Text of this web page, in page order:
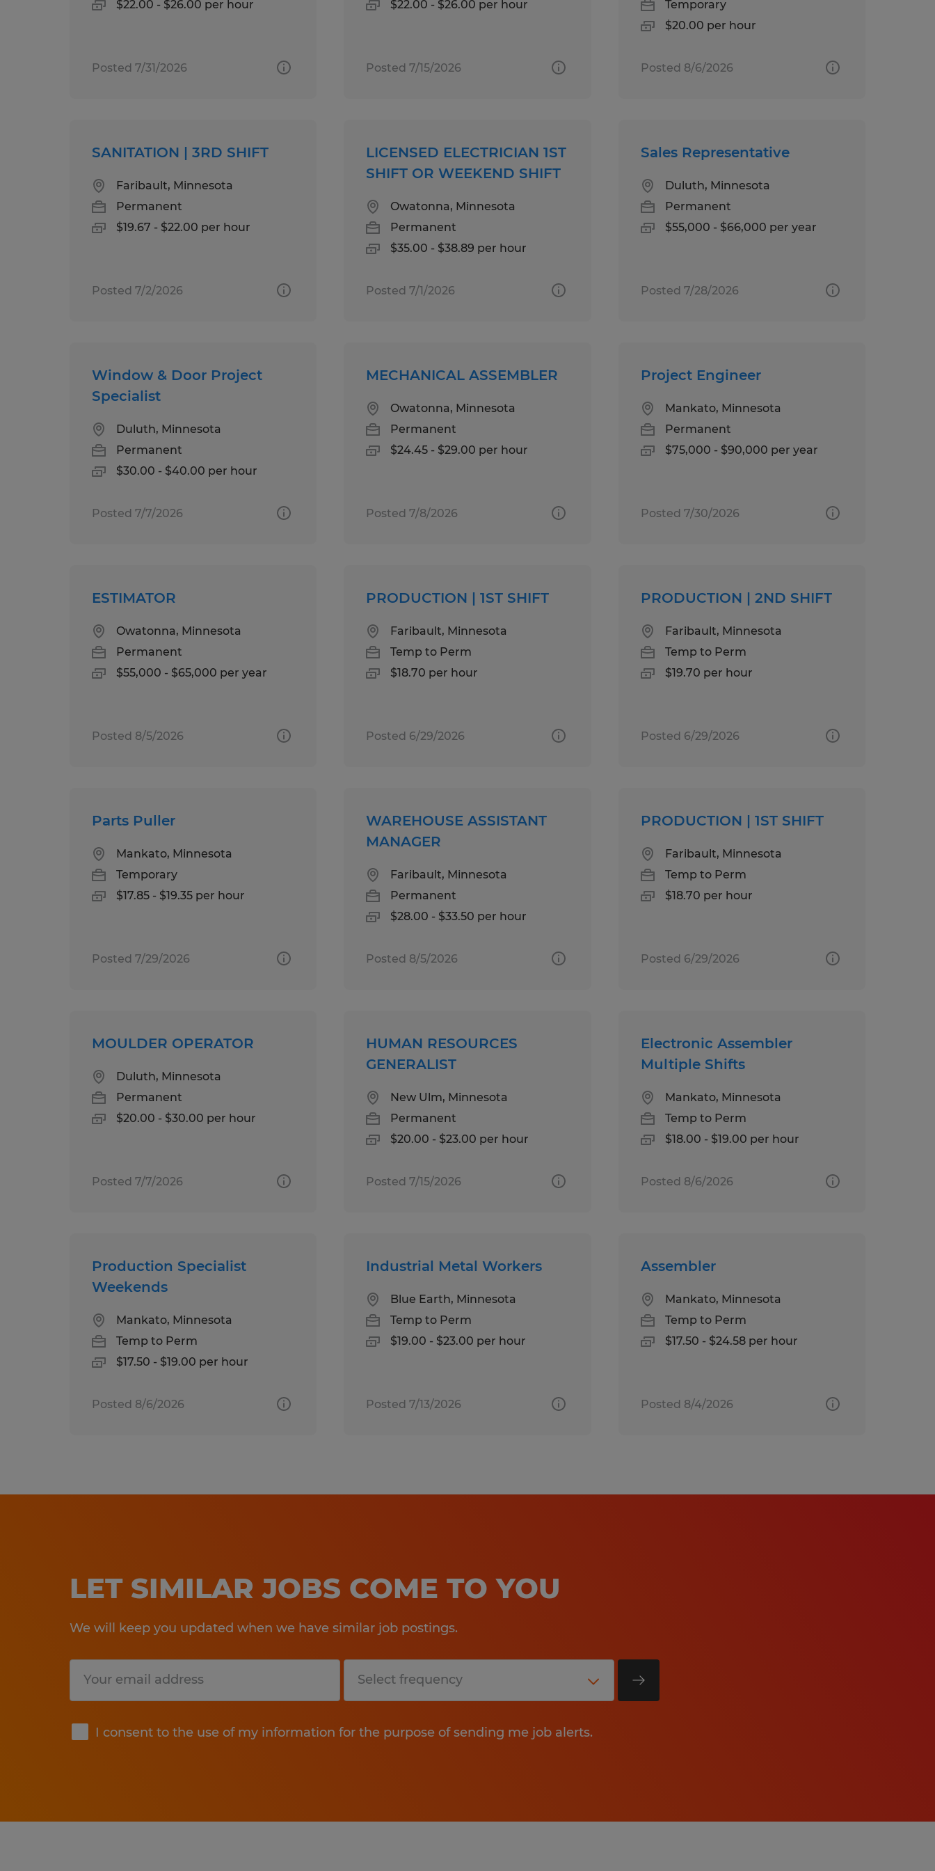
$22.00 - $26.00 per hour
Posted 7/31/2026
$22.00 - $26.00 per hour
Posted 7/15/2026
Temporary
$20.00 per hour
Posted 8/6/2026
SANITATION | 3RD SHIFT
Faribault, Minnesota
Permanent
$19.67 - $22.00 per hour
Posted 7/2/2026
LICENSED ELECTRICIAN 1ST
SHIFT OR WEEKEND SHIFT
Owatonna, Minnesota
Permanent
$35.00 - $38.89 per hour
Posted 7/1/2026
Sales Representative
Duluth, Minnesota
Permanent
$55,000 - $66,000 per year
Posted 7/28/2026
Window & Door Project
Specialist
Duluth, Minnesota
Permanent
$30.00 - $40.00 per hour
Posted 7/7/2026
MECHANICAL ASSEMBLER
Owatonna, Minnesota
Permanent
$24.45 - $29.00 per hour
Posted 7/8/2026
Project Engineer
Mankato, Minnesota
Permanent
$75,000 - $90,000 per year
Posted 7/30/2026
ESTIMATOR
Owatonna, Minnesota
Permanent
$55,000 - $65,000 per year
Posted 8/5/2026
PRODUCTION | 1ST SHIFT
Faribault, Minnesota
Temp to Perm
$18.70 per hour
Posted 6/29/2026
PRODUCTION | 2ND SHIFT
Faribault, Minnesota
Temp to Perm
$19.70 per hour
Posted 6/29/2026
Parts Puller
Mankato, Minnesota
Temporary
$17.85 - $19.35 per hour
Posted 7/29/2026
WAREHOUSE ASSISTANT
MANAGER
Faribault, Minnesota
Permanent
$28.00 - $33.50 per hour
Posted 8/5/2026
PRODUCTION | 1ST SHIFT
Faribault, Minnesota
Temp to Perm
$18.70 per hour
Posted 6/29/2026
MOULDER OPERATOR
Duluth, Minnesota
Permanent
$20.00 - $30.00 per hour
Posted 7/7/2026
HUMAN RESOURCES
GENERALIST
New Ulm, Minnesota
Permanent
$20.00 - $23.00 per hour
Posted 7/15/2026
Electronic Assembler
Multiple Shifts
Mankato, Minnesota
Temp to Perm
$18.00 - $19.00 per hour
Posted 8/6/2026
Production Specialist
Weekends
Mankato, Minnesota
Temp to Perm
$17.50 - $19.00 per hour
Posted 8/6/2026
Industrial Metal Workers
Blue Earth, Minnesota
Temp to Perm
$19.00 - $23.00 per hour
Posted 7/13/2026
Assembler
Mankato, Minnesota
Temp to Perm
$17.50 - $24.58 per hour
Posted 8/4/2026
LET SIMILAR JOBS COME TO YOU
We will keep you updated when we have similar job postings.
I consent to the use of my information for the purpose of sending me job alerts.
Submit